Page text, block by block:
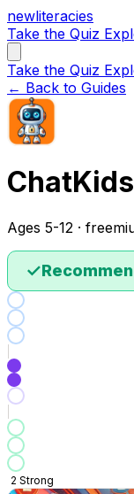
newliteracies
Take the Quiz
Take the Quiz
← Back to Guides
ChatKids
Ages 5-12 ·
✓
2 Strong